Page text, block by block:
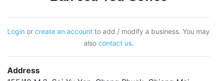
Login or create an account to add / modify a business. You may
also contact us.
Address